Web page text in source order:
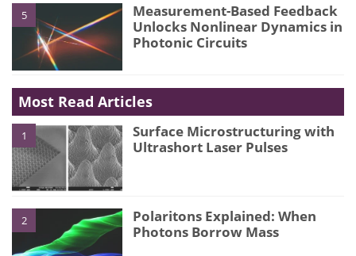
5
Measurement-Based Feedback
Unlocks Nonlinear Dynamics in
Photonic Circuits
Most Read Articles
1
Surface Microstructuring with
Ultrashort Laser Pulses
2
Polaritons Explained: When
Photons Borrow Mass